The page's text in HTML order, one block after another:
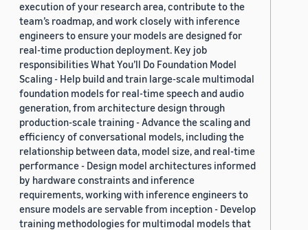
execution of your research area, contribute to the
team’s roadmap, and work closely with inference
engineers to ensure your models are designed for
real-time production deployment. Key job
responsibilities What You’ll Do Foundation Model
Scaling - Help build and train large-scale multimodal
foundation models for real-time speech and audio
generation, from architecture design through
production-scale training - Advance the scaling and
efficiency of conversational models, including the
relationship between data, model size, and real-time
performance - Design model architectures informed
by hardware constraints and inference
requirements, working with inference engineers to
ensure models are servable from inception - Develop
training methodologies for multimodal models that